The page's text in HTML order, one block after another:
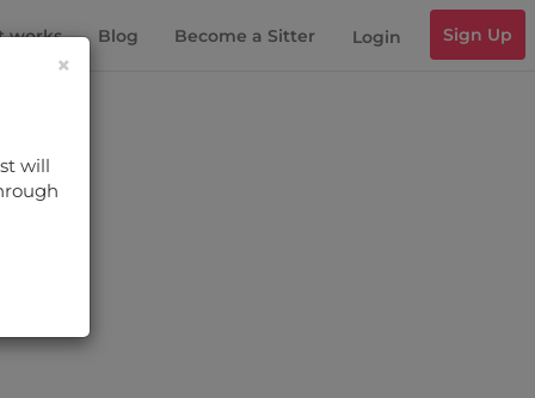
works Blog Become a Sitter Login Sign Up
×
will